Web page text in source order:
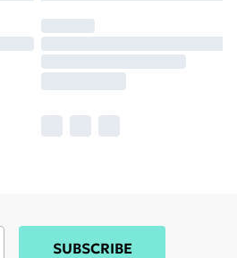
SUBSCRIBE